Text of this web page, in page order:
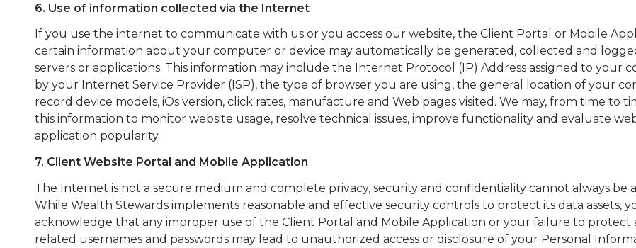
6. Use of information collected via the Internet
If you use the internet to communicate with us or you access our website, the Client Portal or Mobile
certain information about your computer or device may automatically be generated, collected and
servers or applications. This information may include the Internet Protocol (IP) Address assigned to your
by your Internet Service Provider (ISP), the type of browser you are using, the general location of your
record device models, iOs version, click rates, manufacture and Web pages visited. We may, from time to
this information to monitor website usage, resolve technical issues, improve functionality and evaluate
application popularity.
7. Client Website Portal and Mobile Application
The Internet is not a secure medium and complete privacy, security and confidentiality cannot always be
While Wealth Stewards implements reasonable and effective security controls to protect its data assets,
acknowledge that any improper use of the Client Portal and Mobile Application or your failure to protect
related usernames and passwords may lead to unauthorized access or disclosure of your Personal